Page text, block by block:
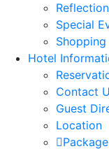
Special
Shopping
Hotel
Contact
Guest
Location